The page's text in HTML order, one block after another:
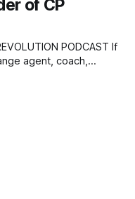
of CP
PODCAST If
agent, coach,
today. But with